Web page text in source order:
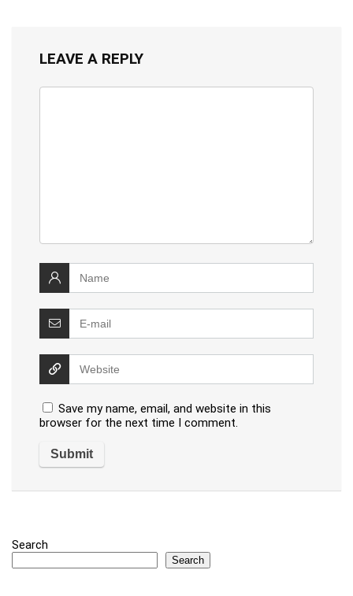
LEAVE A REPLY
Save my name, email, and website in this
browser for the next time I comment.
Search
Search